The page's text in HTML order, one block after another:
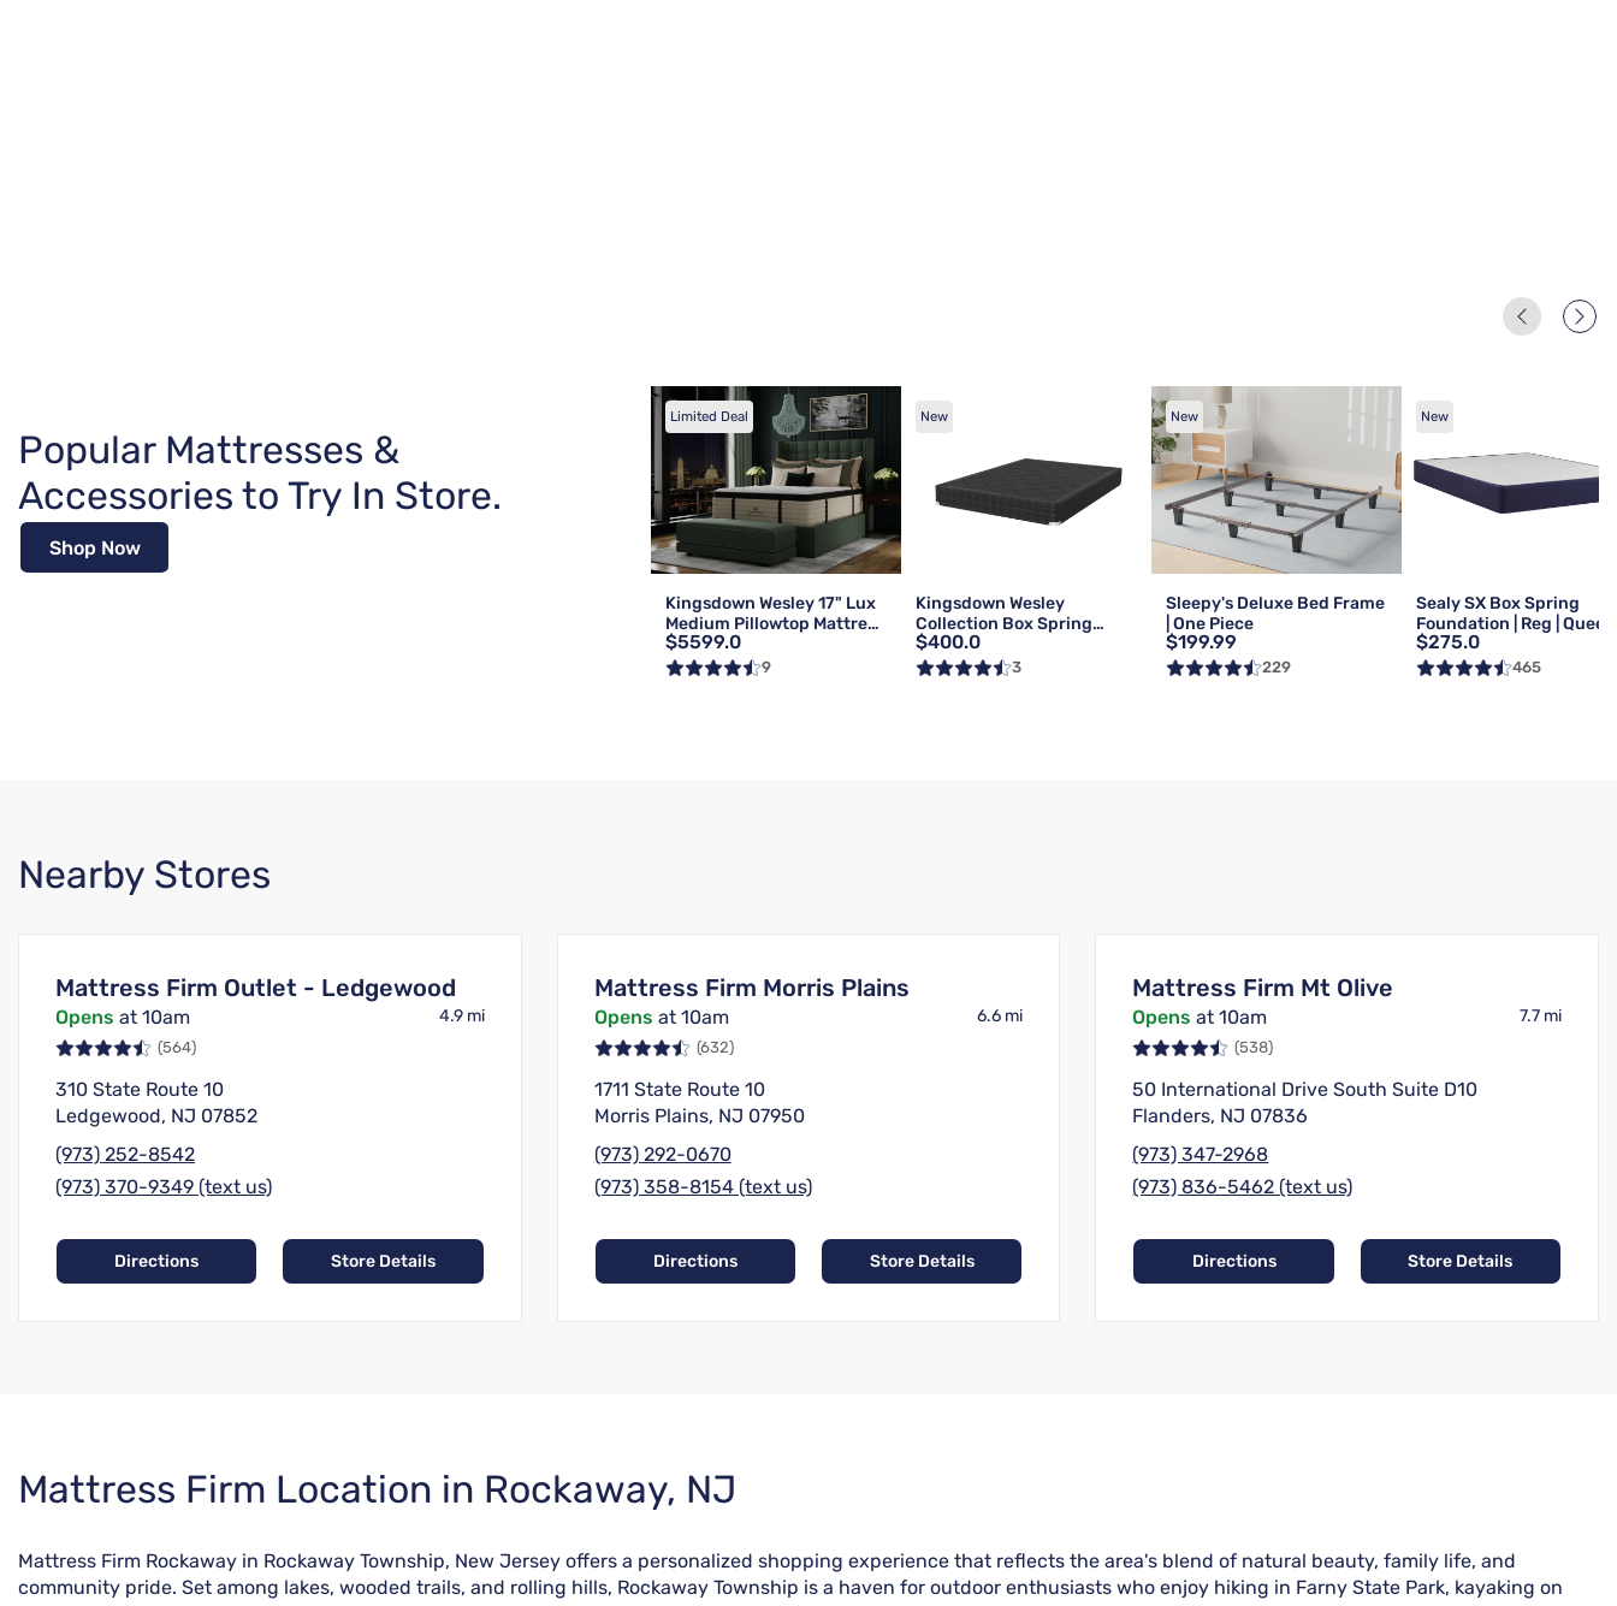
Popular Mattresses &
Accessories to Try In Store.
Shop Now
Limited Deal
Kingsdown Wesley 17" Lux
Medium Pillowtop Mattress
| Queen
$5599.0
9
New
Kingsdown Wesley
Collection Box Spring
Foundation | Reg | Queen
$400.0
3
New
Sleepy's Deluxe Bed Frame
| One Piece
$199.99
229
New
Sealy SX Box Spring
Foundation | Reg | Queen
$275.0
465
Nearby Stores
Mattress Firm Outlet - Ledgewood
Opens at 10am 4.9 mi
(564)
310 State Route 10
Ledgewood, NJ 07852
(973) 252-8542
(973) 370-9349 (text us)
Directions Store Details
Mattress Firm Morris Plains
Opens at 10am 6.6 mi
(632)
1711 State Route 10
Morris Plains, NJ 07950
(973) 292-0670
(973) 358-8154 (text us)
Directions Store Details
Mattress Firm Mt Olive
Opens at 10am 7.7 mi
(538)
50 International Drive South Suite D10
Flanders, NJ 07836
(973) 347-2968
(973) 836-5462 (text us)
Directions Store Details
Skip
link
Mattress Firm Location in Rockaway, NJ
Mattress Firm Rockaway in Rockaway Township, New Jersey offers a personalized shopping experience that reflects the area's blend of natural beauty, family life, and
community pride. Set among lakes, wooded trails, and rolling hills, Rockaway Township is a haven for outdoor enthusiasts who enjoy hiking in Farny State Park, kayaking on